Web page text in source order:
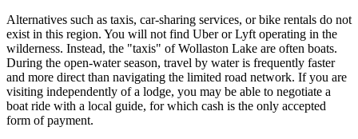
Alternatives such as taxis, car-sharing services, or bike rentals do not
exist in this region. You will not find Uber or Lyft operating in the
wilderness. Instead, the "taxis" of Wollaston Lake are often boats.
During the open-water season, travel by water is frequently faster
and more direct than navigating the limited road network. If you are
visiting independently of a lodge, you may be able to negotiate a
boat ride with a local guide, for which cash is the only accepted
form of payment.